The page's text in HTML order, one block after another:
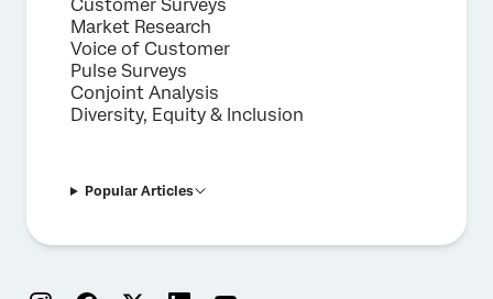
Customer Surveys
Market Research
Voice of Customer
Pulse Surveys
Conjoint Analysis
Diversity, Equity & Inclusion
Popular Articles